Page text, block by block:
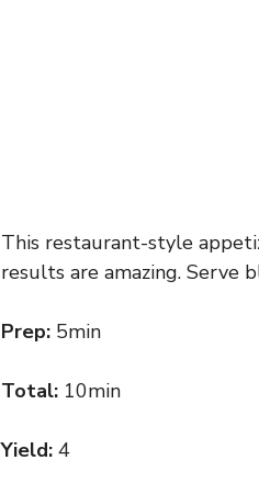
This restaurant-style
results are amazing. Serve
Prep: 5min
Total: 10min
Yield: 4